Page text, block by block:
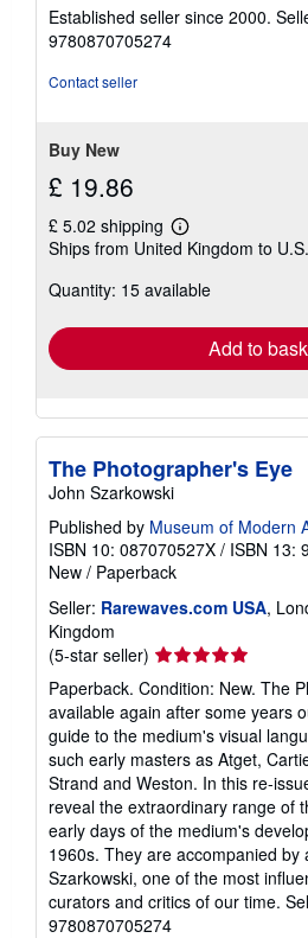
5
out
of
Established seller since 2000.
9780870705274
Contact seller
Buy New
£ 19.86
£ 5.02 shipping
Learn
more
shipping
Ships from United Kingdom to
Quantity: 15 available
Add to
The Photographer's Eye
John Szarkowski
Published by Museum of Modern
ISBN 10: 087070527X / ISBN 13:
New / Paperback
Seller: Rarewaves.com USA,
Kingdom
(5-star seller) Seller
rating
5
out
of
5
stars
Paperback. Condition: New. The
available again after some years
guide to the medium's visual
such early masters as Atget,
Strand and Weston. In this re-
reveal the extraordinary range of
early days of the medium's
1960s. They are accompanied by
Szarkowski, one of the most
curators and critics of our time.
9780870705274